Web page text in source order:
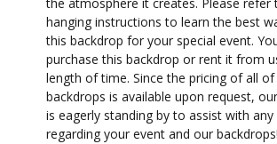
hanging instructions to learn the best
this backdrop for your special event.
purchase this backdrop or rent it from
length of time. Since the pricing of all
backdrops is available upon request,
is eagerly standing by to assist with
regarding your event and our backdrops!